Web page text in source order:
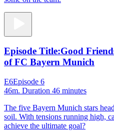
Episode Title:Good
of FC Bayern Munich
E6Episode 6
46m. Duration 46 minutes
The five Bayern Munich stars
soil. With tensions running high,
achieve the ultimate goal?